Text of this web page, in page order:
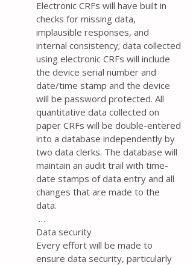
Electronic CRFs will have built in
checks for missing data,
implausible responses, and
internal consistency; data collected
using electronic CRFs will include
the device serial number and
date/time stamp and the device
will be password protected. All
quantitative data collected on
paper CRFs will be double-entered
into a database independently by
two data clerks. The database will
maintain an audit trail with time-
date stamps of data entry and all
changes that are made to the
data.
…
Data security
Every effort will be made to
ensure data security, particularly